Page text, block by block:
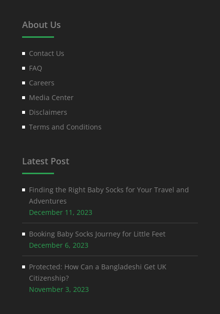
About Us
Contact Us
FAQ
Careers
Media Center
Disclaimers
Terms and Conditions
Latest Post
Finding the Right Baby Socks for Your Travel and
Adventures
December 11, 2023
Booking Baby Socks Journey for Little Feet
December 6, 2023
Protected: How Can a Bangladeshi Get UK
Citizenship?
November 3, 2023